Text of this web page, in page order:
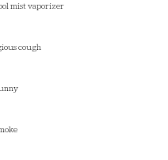
mist vaporizer
cough